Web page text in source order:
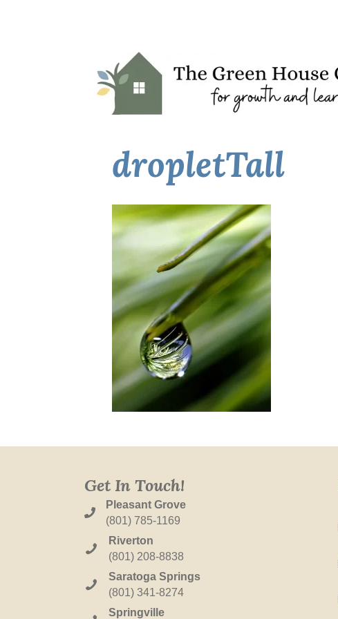
dropletTall
Get In Touch!
Pleasant Grove
(801) 785-1169
Riverton
(801) 208-8838
Saratoga Springs
(801) 341-8274
Springville